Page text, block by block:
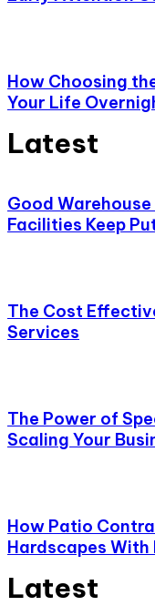
How Choosing
Your Life
Latest
Good
Facilities Keep
The Cost
Services
The Power of
Scaling Your
How Patio
Hardscapes With
Latest